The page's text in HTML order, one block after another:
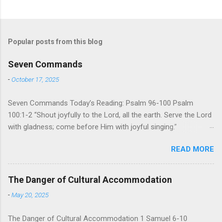
Popular posts from this blog
Seven Commands
-October 17, 2025
Seven Commands Today’s Reading: Psalm 96-100 Psalm
100:1-2 “Shout joyfully to the Lord, all the earth. Serve the Lord
with gladness; come before Him with joyful singing.”
these Psalms, the writer extols the praise of God’s reign over
the world. There is no nation, no people, no part of the world or
the universe that is outside the realm of God’s sovereign
oversight and control. However, His rule over the universe is
both absolute and perfect. To oppose His reign is to face His
READ MORE
The Danger of Cultural Accommodation
-May 20, 2025
The Danger of Cultural Accommodation 1 Samuel 6-10